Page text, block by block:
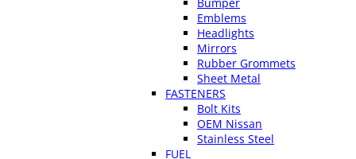
Emblems
Headlights
Mirrors
Rubber Grommets
Sheet Metal
FASTENERS
Bolt Kits
OEM Nissan
Stainless Steel
FUEL